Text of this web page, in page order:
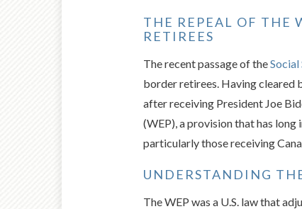
THE REPEAL OF THE
RETIREES
The recent passage of the
border retirees. Having cleared
after receiving President Joe
(WEP), a provision that has
particularly those receiving
UNDERSTANDING
The WEP was a U.S. law that